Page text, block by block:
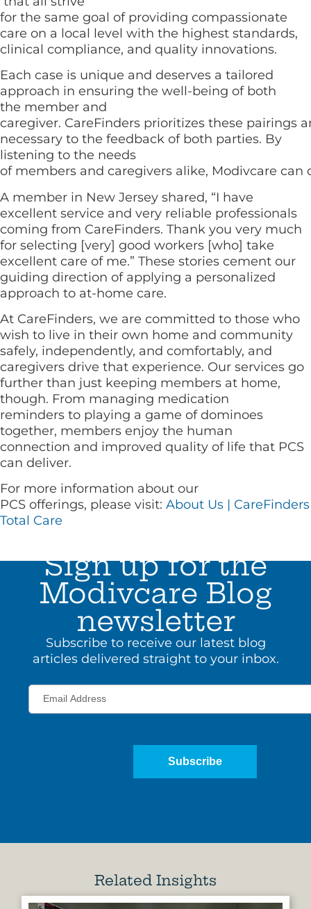
for the same goal of providing compassionate
care on a local level with the highest standards,
clinical compliance, and quality innovations.
Each case is unique and deserves a tailored
approach in ensuring the well-being of both
the member and
caregiver. CareFinders prioritizes these pairings
necessary to the feedback of both parties. By
listening to the needs
of members and caregivers alike, Modivcare
A member in New Jersey shared, “I have
excellent service and very reliable professionals
coming from CareFinders. Thank you very much
for selecting [very] good workers [who] take
excellent care of me.” These stories cement our
guiding direction of applying a personalized
approach to at-home care.
At CareFinders, we are committed to those who
wish to live in their own home and community
safely, independently, and comfortably, and
caregivers drive that experience. Our services go
further than just keeping members at home,
though. From managing medication
reminders to playing a game of dominoes
together, members enjoy the human
connection and improved quality of life that PCS
can deliver.
For more information about our
PCS offerings, please visit: About Us | CareFinders
Total Care
Sign up for the
Modivcare Blog
newsletter
Subscribe to receive our latest blog
articles delivered straight to your inbox.
Subscribe
Related Insights